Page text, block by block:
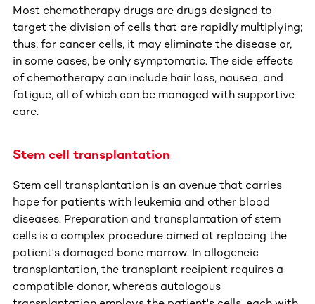
Most chemotherapy drugs are drugs designed to
target the division of cells that are rapidly multiplying;
thus, for cancer cells, it may eliminate the disease or,
in some cases, be only symptomatic. The side effects
of chemotherapy can include hair loss, nausea, and
fatigue, all of which can be managed with supportive
care.
Stem cell transplantation
Stem cell transplantation is an avenue that carries
hope for patients with leukemia and other blood
diseases. Preparation and transplantation of stem
cells is a complex procedure aimed at replacing the
patient's damaged bone marrow. In allogeneic
transplantation, the transplant recipient requires a
compatible donor, whereas autologous